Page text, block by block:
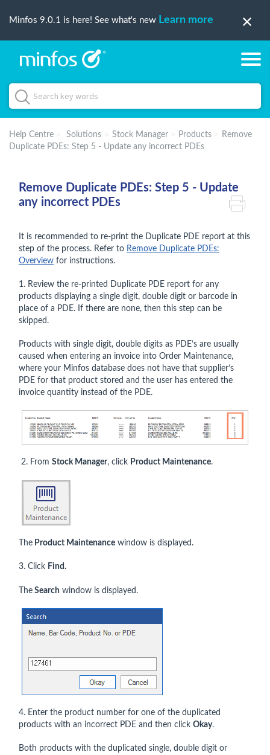
Minfos 9.0.1 is here! See what's new Learn more
Help Centre Solutions Stock Manager Products
Remove
Duplicate PDEs: Step 5 - Update any incorrect PDEs
Remove Duplicate PDEs: Step 5 - Update
any incorrect PDEs
It is recommended to re-print the Duplicate PDE report at this
step of the process. Refer to Remove Duplicate PDEs:
Overview for instructions.
1. Review the re-printed Duplicate PDE report for any
products displaying a single digit, double digit or barcode in
place of a PDE. If there are none, then this step can be
skipped.
Products with single digit, double digits as PDE’s are usually
caused when entering an invoice into Order Maintenance,
where your Minfos database does not have that supplier’s
PDE for that product stored and the user has entered the
invoice quantity instead of the PDE.
2. From Stock Manager, click Product Maintenance.
The Product Maintenance window is displayed.
3. Click Find.
The Search window is displayed.
4. Enter the product number for one of the duplicated
products with an incorrect PDE and then click Okay.
Both products with the duplicated single, double digit or